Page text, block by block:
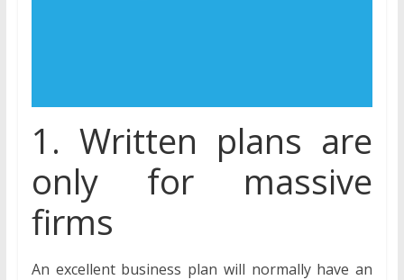
1. Written plans are
only for massive
firms
An excellent business plan will normally have an